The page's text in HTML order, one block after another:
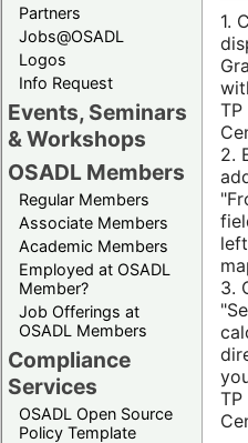
Partners
Jobs@OSADL
Logos
Info Request
Events, Seminars
& Workshops
OSADL Members
Regular Members
Associate Members
Academic Members
Employed at OSADL
Member?
Job Offerings at
OSADL Members
Compliance
Services
OSADL Open Source
Policy Template
1.
2.
3.